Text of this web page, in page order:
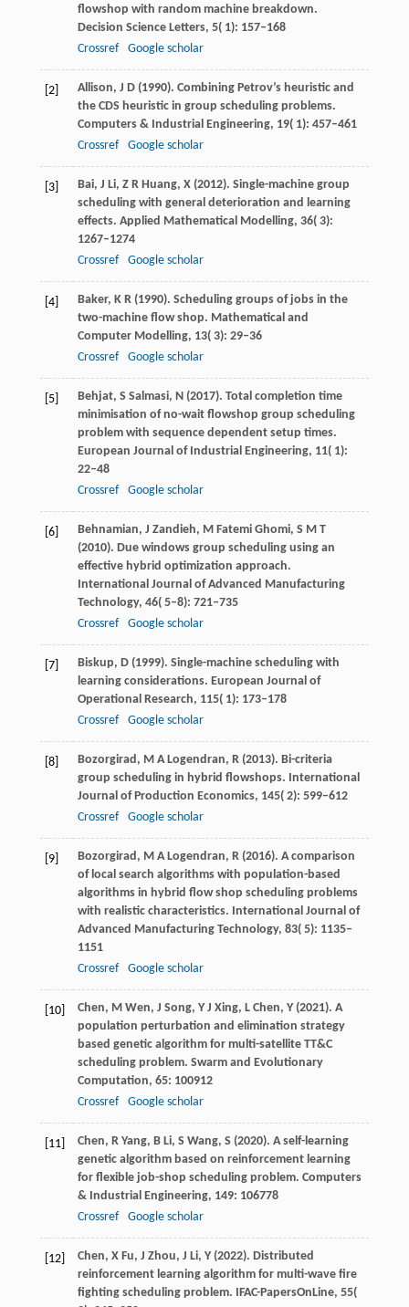
flowshop with random machine breakdown.
Decision Science Letters, 5( 1): 157–168
Crossref
Google scholar
[2] Allison, J D(1990). Combining Petrov’s heuristic and
the CDS heuristic in group scheduling problems.
Computers & Industrial Engineering, 19( 1): 457–461
Crossref
Google scholar
[3] Bai, J Li, Z R Huang, X(2012). Single-machine group
scheduling with general deterioration and learning
effects. Applied Mathematical Modelling, 36( 3):
1267–1274
Crossref
Google scholar
[4] Baker, K R(1990). Scheduling groups of jobs in the
two-machine flow shop. Mathematical and
Computer Modelling, 13( 3): 29–36
Crossref
Google scholar
[5] Behjat, S Salmasi, N(2017). Total completion time
minimisation of no-wait flowshop group scheduling
problem with sequence dependent setup times.
European Journal of Industrial Engineering, 11( 1):
22–48
Crossref
Google scholar
[6] Behnamian, J Zandieh, M Fatemi Ghomi, S M T
(2010). Due windows group scheduling using an
effective hybrid optimization approach.
International Journal of Advanced Manufacturing
Technology, 46( 5–8): 721–735
Crossref
Google scholar
[7] Biskup, D(1999). Single-machine scheduling with
learning considerations. European Journal of
Operational Research, 115( 1): 173–178
Crossref
Google scholar
[8] Bozorgirad, M A Logendran, R(2013). Bi-criteria
group scheduling in hybrid flowshops. International
Journal of Production Economics, 145( 2): 599–612
Crossref
Google scholar
[9] Bozorgirad, M A Logendran, R(2016). A comparison
of local search algorithms with population-based
algorithms in hybrid flow shop scheduling problems
with realistic characteristics. International Journal of
Advanced Manufacturing Technology, 83( 5): 1135–
1151
Crossref
Google scholar
[10] Chen, M Wen, J Song, Y J Xing, L Chen, Y(2021). A
population perturbation and elimination strategy
based genetic algorithm for multi-satellite TT&C
scheduling problem. Swarm and Evolutionary
Computation, 65: 100912
Crossref
Google scholar
[11] Chen, R Yang, B Li, S Wang, S (2020). A self-learning
genetic algorithm based on reinforcement learning
for flexible job-shop scheduling problem. Computers
& Industrial Engineering, 149: 106778
Crossref
Google scholar
[12] Chen, X Fu, J Zhou, J Li, Y(2022). Distributed
reinforcement learning algorithm for multi-wave fire
fighting scheduling problem. IFAC-PapersOnLine, 55(